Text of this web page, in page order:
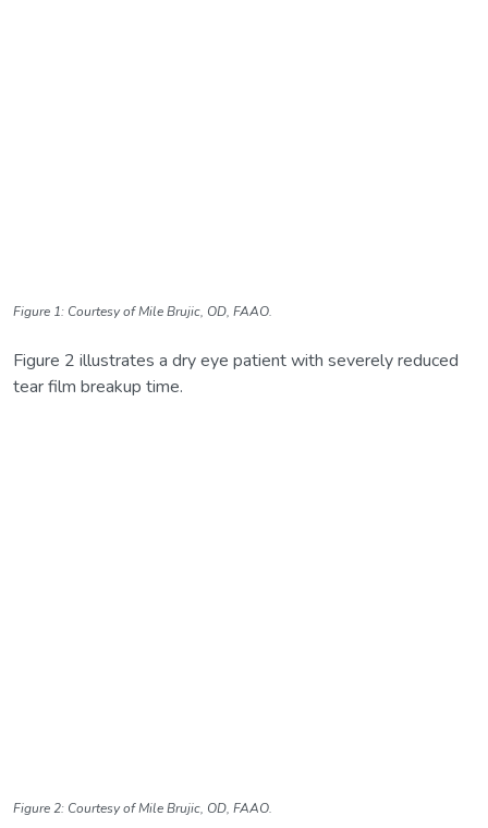
Figure 1: Courtesy of Mile Brujic, OD, FAAO.
Figure 2 illustrates a dry eye patient with severely reduced
tear film breakup time.
Figure 2: Courtesy of Mile Brujic, OD, FAAO.